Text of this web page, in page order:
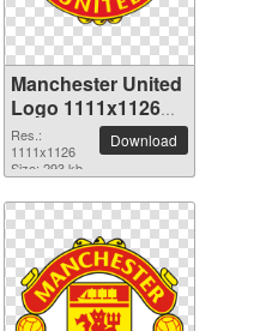
Manchester United
Logo 1111x1126
PNG picture
Res.:
1111x1126
Size: 293 kb
Download